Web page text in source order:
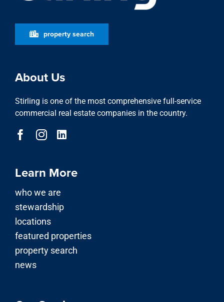
property search
About Us
Stirling is one of the most comprehensive full-service
commercial real estate companies in the country.
Learn More
who we are
stewardship
locations
featured properties
property search
news